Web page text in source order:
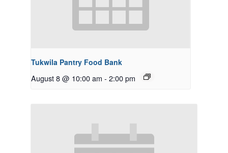
Tukwila Pantry Food Bank
August 8 @ 10:00 am - 2:00 pm